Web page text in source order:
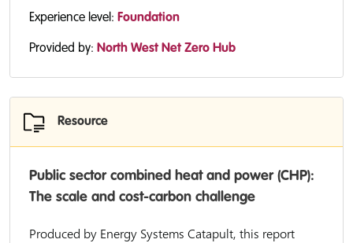
Experience level: Foundation
Provided by: North West Net Zero Hub
Resource
Public sector combined heat and power (CHP):
The scale and cost-carbon challenge
Produced by Energy Systems Catapult, this report